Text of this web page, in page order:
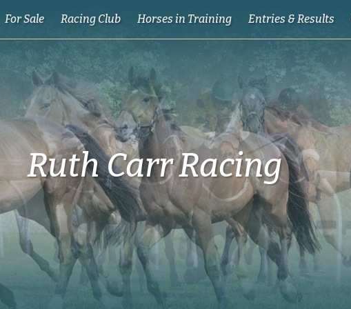
For Sale Racing Club Horses in Training Entries & Results
Ruth Carr Racing